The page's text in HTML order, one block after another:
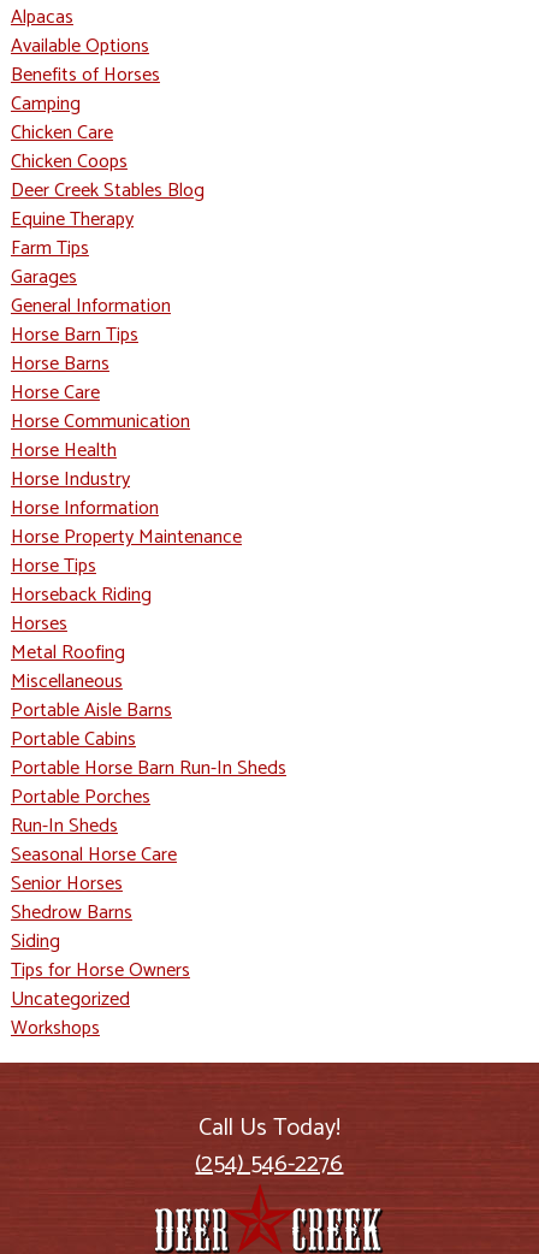
Alpacas
Available Options
Benefits of Horses
Camping
Chicken Care
Chicken Coops
Deer Creek Stables Blog
Equine Therapy
Farm Tips
Garages
General Information
Horse Barn Tips
Horse Barns
Horse Care
Horse Communication
Horse Health
Horse Industry
Horse Information
Horse Property Maintenance
Horse Tips
Horseback Riding
Horses
Metal Roofing
Miscellaneous
Portable Aisle Barns
Portable Cabins
Portable Horse Barn Run-In Sheds
Portable Porches
Run-In Sheds
Seasonal Horse Care
Senior Horses
Shedrow Barns
Siding
Tips for Horse Owners
Uncategorized
Workshops
Call Us Today!
(254) 546-2276